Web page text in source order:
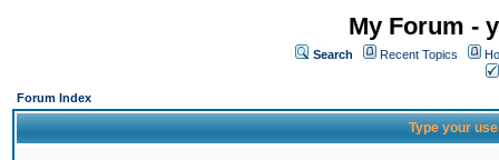
My Forum -
Search Recent Topics
Forum Index
Type your